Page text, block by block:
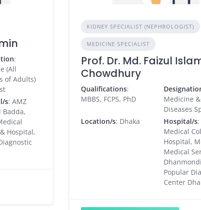
:
(All
of Adults)
s: AMZ
Badda,
Hospital,
KIDNEY SPECIALIST (NEPHROLOGIST)
MEDICINE SPECIALIST
Prof. Dr. Md. Faizul
Chowdhury
Qualifications:
MBBS, FCPS, PhD
Medicine
Diseases
Location/s: Dhaka Hospital/s:
Medical
Hospital,
Medical
Popular
Center